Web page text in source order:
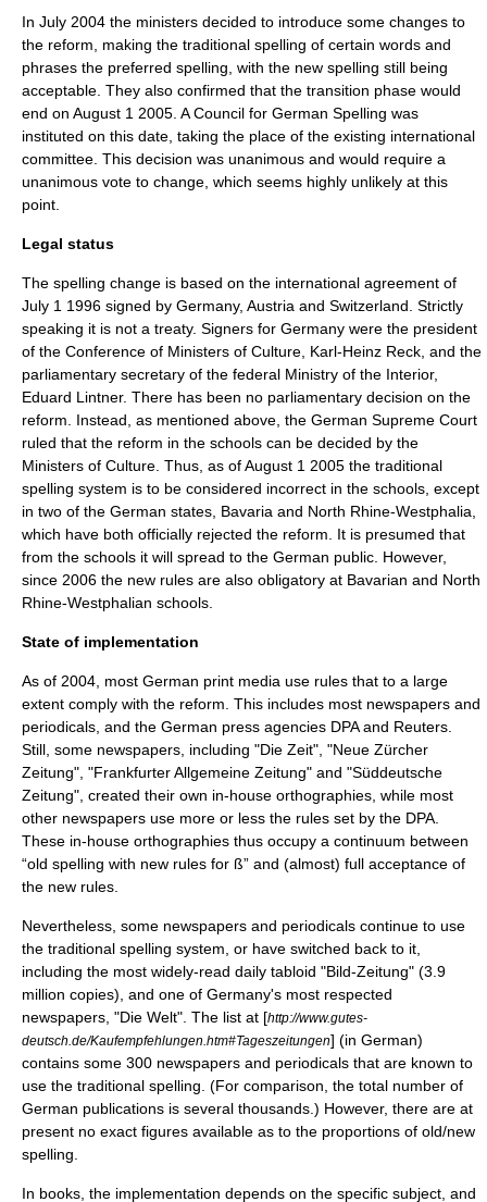
In July 2004 the ministers decided to introduce some changes to
the reform, making the traditional spelling of certain words and
phrases the preferred spelling, with the new spelling still being
acceptable. They also confirmed that the transition phase would
end on August 1 2005 . A Council for German Spelling was
instituted on this date, taking the place of the existing international
committee. This decision was unanimous and would require a
unanimous vote to change, which seems highly unlikely at this
point.
Legal status
The spelling change is based on the international agreement of
July 1 1996 signed by Germany, Austria and Switzerland. Strictly
speaking it is not a treaty. Signers for Germany were the president
of the Conference of Ministers of Culture, Karl-Heinz Reck, and the
parliamentary secretary of the federal Ministry of the Interior,
Eduard Lintner. There has been no parliamentary decision on the
reform. Instead, as mentioned above, the German Supreme Court
ruled that the reform in the schools can be decided by the
Ministers of Culture. Thus, as ofAugust 1 2005 the traditional
spelling system is to be considered incorrect in the schools, except
in two of the German states, Bavaria and North Rhine-Westphalia
which have both officially rejected the reform. It is presumed that
from the schools it will spread to the German public. However,
since 2006 the new rules are also obligatory at Bavarian and North
Rhine-Westphalian schools.
State of implementation
As of 2004 , most German print media use rules that to a large
extent comply with the reform. This includes most newspapers and
periodicals, and the German press agencies DPA and Reuters
Still, some newspapers, including "Die Zeit", "Neue Zürcher
Zeitung", "Frankfurter Allgemeine Zeitung" and "Süddeutsche
Zeitung", created their own in-house orthographies, while most
other newspapers use more or less the rules set by the DPA.
These in-house orthographies thus occupy a continuum between
“old spelling with new rules for ß” and (almost) full acceptance of
the new rules.
Nevertheless, some newspapers and periodicals continue to use
the traditional spelling system, or have switched back to it,
including the most widely-read daily tabloid "Bild-Zeitung" (3.9
million copies), and one of Germany's most respected
newspapers, "Die Welt". The list at [http://www.gutes-
deutsch.de/Kaufempfehlungen.htm#Tageszeitungen] (in German)
contains some 300 newspapers and periodicals that are known to
use the traditional spelling. (For comparison, the total number of
German publications is several thousands.) However, there are at
present no exact figures available as to the proportions of old/new
spelling.
In books, the implementation depends on the specific subject, and